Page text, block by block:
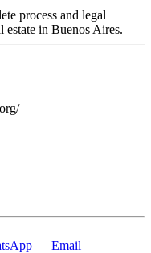
process and legal
estate in Buenos Aires.
Email